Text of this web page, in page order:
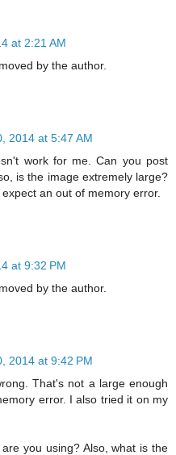
at 2:21 AM
by the author.
2014 at 5:47 AM
work for me. Can you post
is the image extremely large?
an out of memory error.
at 9:32 PM
by the author.
2014 at 9:42 PM
That's not a large enough
error. I also tried it on my
you using? Also, what is the